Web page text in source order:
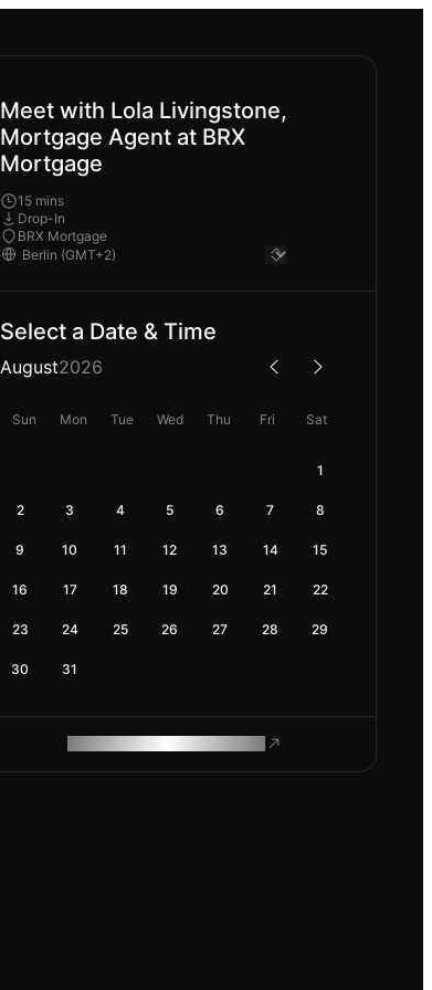
Meet with Lola Livingstone,
Mortgage Agent at BRX
Mortgage
15 mins
Drop-In
BRX Mortgage
Select a Date & Time
August2026
Sun Mon Tue Wed Thu Fri Sat
1
2 3 4 5 6 7 8
9 10 11 12 13 14 15
16 17 18 19 20 21 22
23 24 25 26 27 28 29
30 31